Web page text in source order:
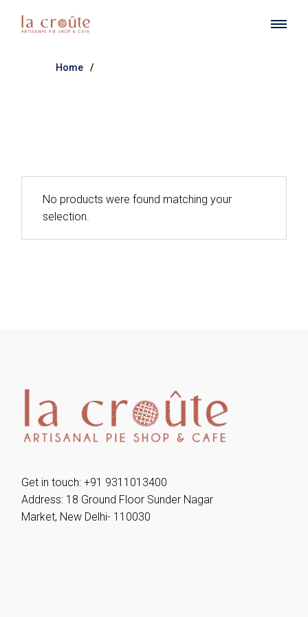
content
Home
No products were found matching your
selection.
Get in touch: +91 9311013400
Address: 18 Ground Floor Sunder Nagar
Market, New Delhi- 110030